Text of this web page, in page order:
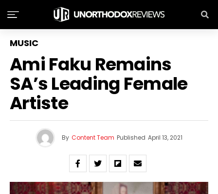
MUSIC
Ami Faku Remains
SA’s Leading Female
Artiste
By Content Team Published April 13, 2021